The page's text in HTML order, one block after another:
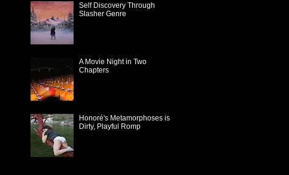
Self Discovery Through
Slasher Genre
A Movie Night in Two
Chapters
Honoré's Metamorphoses is
Dirty, Playful Romp